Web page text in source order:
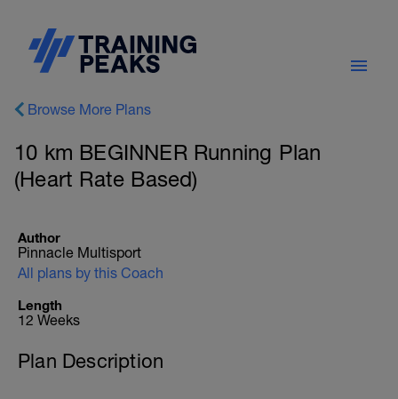
Browse More Plans
10 km BEGINNER Running Plan
(Heart Rate Based)
Author
Pinnacle Multisport
All plans by this Coach
Length
12 Weeks
Plan Description